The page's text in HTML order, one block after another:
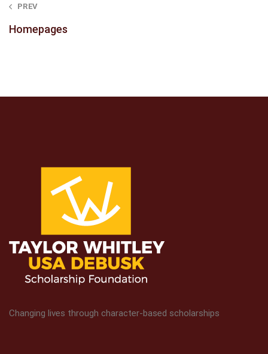
Post
navigation
PREV
Homepages
Changing lives through character-based scholarships